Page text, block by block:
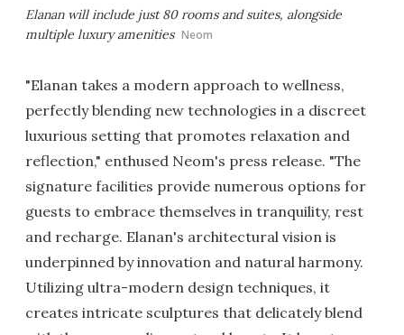
Elanan will include just 80 rooms and suites, alongside
multiple luxury amenities Neom
"Elanan takes a modern approach to wellness,
perfectly blending new technologies in a discreet
luxurious setting that promotes relaxation and
reflection," enthused Neom's press release. "The
signature facilities provide numerous options for
guests to embrace themselves in tranquility, rest
and recharge. Elanan's architectural vision is
underpinned by innovation and natural harmony.
Utilizing ultra-modern design techniques, it
creates intricate sculptures that delicately blend